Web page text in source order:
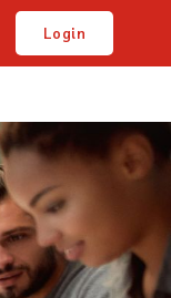
Login